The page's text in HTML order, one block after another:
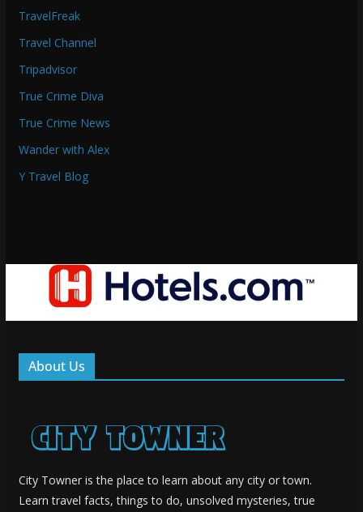
TravelFreak
Travel Channel
Tripadvisor
True Crime Diva
True Crime News
Wander with Alex
Y Travel Blog
About Us
City Towner is the place to learn about any city or town.
Learn travel facts, things to do, unsolved mysteries, true